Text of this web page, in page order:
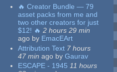
🔥 Creator Bundle — 79
asset packs from me and
two other creators for just
$12! 🔥 2 hours 29 min
ago by EmacEArt
Attribution Text 7 hours
47 min ago by Gaurav
ESCAPE - 1945 11 hours